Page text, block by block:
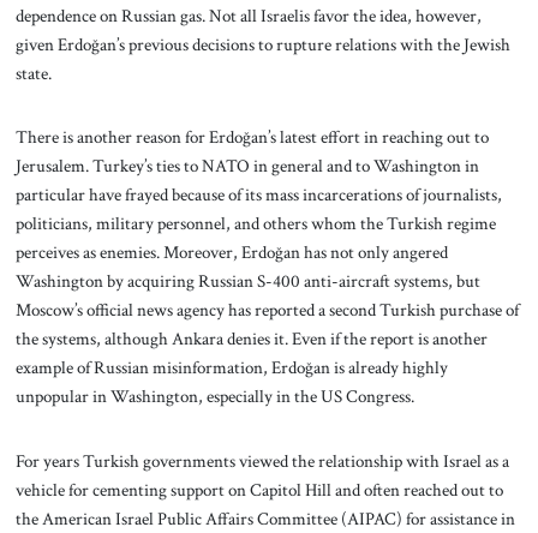
dependence on Russian gas. Not all Israelis favor the idea, however,
given Erdoğan’s previous decisions to rupture relations with the Jewish
state.
There is another reason for Erdoğan’s latest effort in reaching out to
Jerusalem. Turkey’s ties to NATO in general and to Washington in
particular have frayed because of its mass incarcerations of journalists,
politicians, military personnel, and others whom the Turkish regime
perceives as enemies. Moreover, Erdoğan has not only angered
Washington by acquiring Russian S-400 anti-aircraft systems, but
Moscow’s official news agency has reported a second Turkish purchase of
the systems, although Ankara denies it. Even if the report is another
example of Russian misinformation, Erdoğan is already highly
unpopular in Washington, especially in the US Congress.
For years Turkish governments viewed the relationship with Israel as a
vehicle for cementing support on Capitol Hill and often reached out to
the American Israel Public Affairs Committee (AIPAC) for assistance in